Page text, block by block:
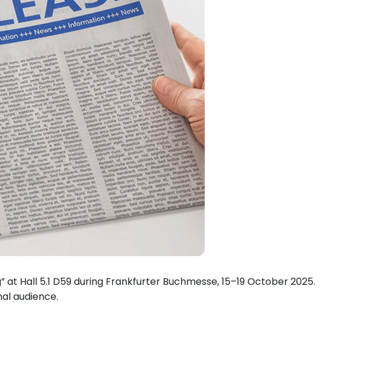
Hall 5.1 D59 during Frankfurter Buchmesse, 15–19 October 2025.
audience.